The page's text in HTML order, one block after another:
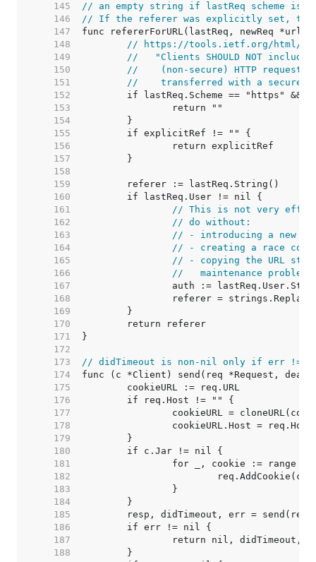
   145
// an empty string if lastReq scheme is
   146
// If the referer was explicitly set,
   147
   148
// https://tools.ietf.org/html/
   149
//   "Clients SHOULD NOT
   150
//    (non-secure) HTTP request
   151
//    transferred with a secure
   152
   153
   154
   155
   156
   157
   158
   159
   160
   161
// This is not very
   162
// do without:
   163
// - introducing a new
   164
// - creating a race
   165
// - copying the URL
   166
//   maintenance
   167
   168
   169
   170
   171
   172
   173
// didTimeout is non-nil only if err !=
   174
   175
   176
   177
   178
   179
   180
   181
   182
   183
   184
   185
   186
   187
   188